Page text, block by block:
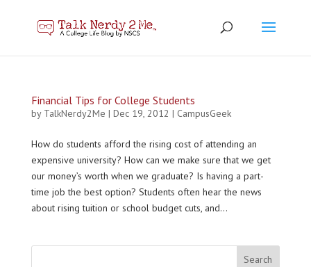
Financial Tips for College Students
by TalkNerdy2Me | Dec 19, 2012 | CampusGeek
How do students afford the rising cost of attending an
expensive university? How can we make sure that we get
our money’s worth when we graduate? Is having a part-
time job the best option? Students often hear the news
about rising tuition or school budget cuts, and...